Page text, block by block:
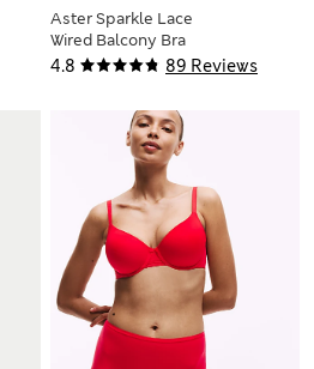
4.8 89 Reviews
Aster Sparkle Lace
Wired Balcony Bra
A-E